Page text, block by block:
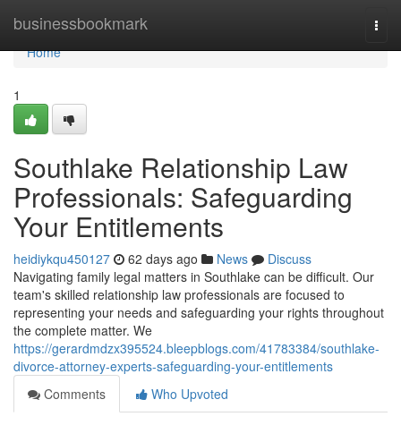
businessbookmark
Home
Home
1
Southlake Relationship Law
Professionals: Safeguarding
Your Entitlements
heidiykqu450127 62 days ago News
Discuss
Navigating family legal matters in Southlake can be difficult. Our
team's skilled relationship law professionals are focused to
representing your needs and safeguarding your rights throughout
the complete matter. We
https://gerardmdzx395524.bleepblogs.com/41783384/southlake-
divorce-attorney-experts-safeguarding-your-entitlements
Comments
Who Upvoted